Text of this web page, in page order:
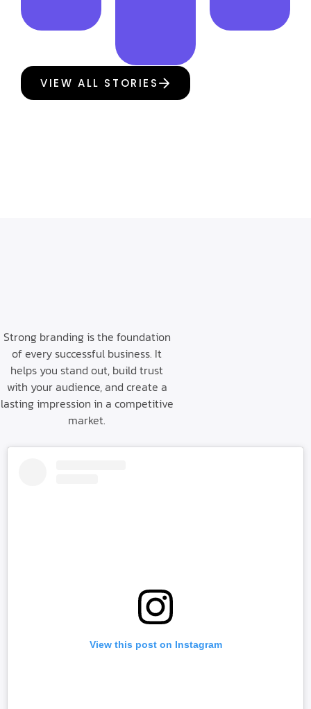
VIEW ALL STORIES
Strong branding is the foundation
of every successful business. It
helps you stand out, build trust
with your audience, and create a
lasting impression in a competitive
market.
View this post on Instagram